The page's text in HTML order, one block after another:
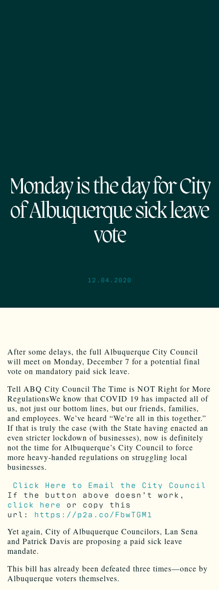
Monday is the day for City
of Albuquerque sick leave
vote
12.04.2020
After some delays, the full Albuquerque City Council
will meet on Monday, December 7 for a potential final
vote on mandatory paid sick leave.
Tell ABQ City Council The Time is NOT Right for More
RegulationsWe know that COVID 19 has impacted all of
us, not just our bottom lines, but our friends, families,
and employees. We’ve heard “We’re all in this together.”
If that is truly the case (with the State having enacted an
even stricter lockdown of businesses), now is definitely
not the time for Albuquerque’s City Council to force
more heavy-handed regulations on struggling local
businesses.
Click Here to Email the City Council
If the button above doesn’t work,
click here or copy this
url: https://p2a.co/FbwTGM1
Yet again, City of Albuquerque Councilors, Lan Sena
and Patrick Davis are proposing a paid sick leave
mandate.
This bill has already been defeated three times—once by
Albuquerque voters themselves.